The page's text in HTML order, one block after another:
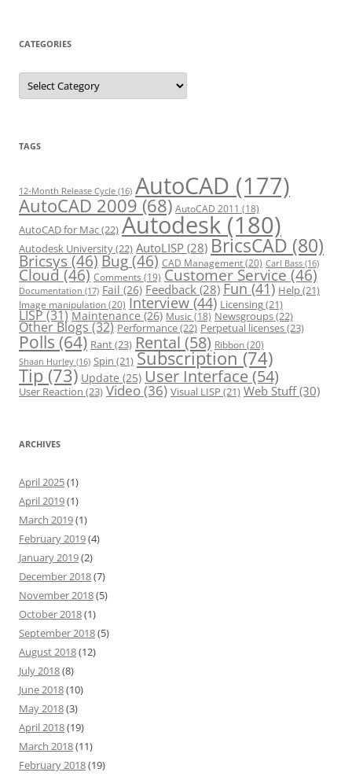
CATEGORIES
C
t
r
i
TAGS
12-Month Release Cycle (16) AutoCAD (177)
AutoCAD 2009 (68) AutoCAD 2011 (18)
AutoCAD for Mac(22) Autodesk (180)
Autodesk University(22) AutoLISP (28) BricsCAD (80)
Bricsys(46)Bug(46) CAD Management(20) Carl Bass (16)
Cloud(46) Comments (19) Customer Service(46)
Documentation (17) Fail (26) Feedback (28) Fun(41) Help(21)
Image manipulation(20) Interview(44) Licensing(21)
LISP(31) Maintenance (26) Music (18) Newsgroups(22)
Other Blogs(32) Performance(22) Perpetual licenses(23)
Polls (64) Rant(23) Rental (58) Ribbon(20)
Shaan Hurley (16) Spin (21) Subscription(74)
Tip (73) Update (25) User Interface(54)
User Reaction (23) Video(36) Visual LISP (21) Web Stuff(30)
ARCHIVES
April 2025(1)
April 2019(1)
March 2019(1)
February 2019(4)
January 2019(2)
December 2018(7)
November 2018(5)
October 2018(1)
September 2018(5)
August 2018(12)
July 2018(8)
June 2018(10)
May 2018(3)
April 2018(19)
March 2018(11)
February 2018(19)